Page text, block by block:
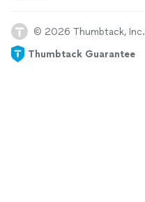
© 2026 Thumbtack, Inc.
Thumbtack Guarantee